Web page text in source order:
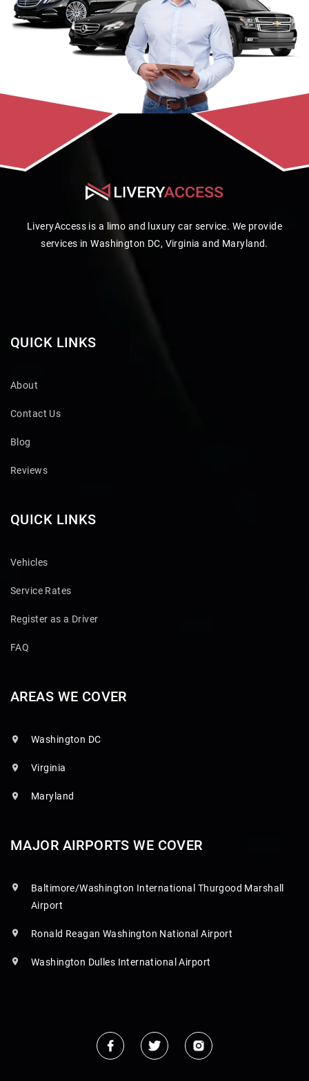
LiveryAccess is a limo and luxury car service. We provide
services in Washington DC, Virginia and Maryland.
QUICK LINKS
About
Contact Us
Blog
Reviews
QUICK LINKS
Vehicles
Service Rates
Register as a Driver
FAQ
AREAS WE COVER
Washington DC
Virginia
Maryland
MAJOR AIRPORTS WE COVER
Baltimore/Washington International Thurgood Marshall
Airport
Ronald Reagan Washington National Airport
Washington Dulles International Airport